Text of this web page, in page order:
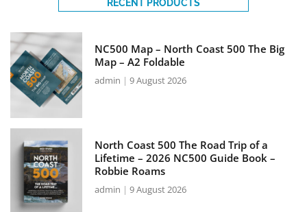
RECENT PRODUCTS
NC500 Map – North Coast 500 The Big
Map – A2 Foldable
admin 9 August 2026
North Coast 500 The Road Trip of a
Lifetime – 2026 NC500 Guide Book –
Robbie Roams
admin 9 August 2026